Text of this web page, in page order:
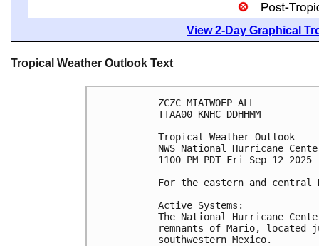
View 2-Day Graphical
Tropical Weather Outlook Text
ZCZC MIATWOEP ALL
TTAA00 KNHC DDHHMM
Tropical Weather Outlook
NWS National Hurricane
1100 PM PDT Fri Sep 12 2025
For the eastern and
Active Systems:
The National Hurricane
remnants of Mario,
southwestern Mexico.